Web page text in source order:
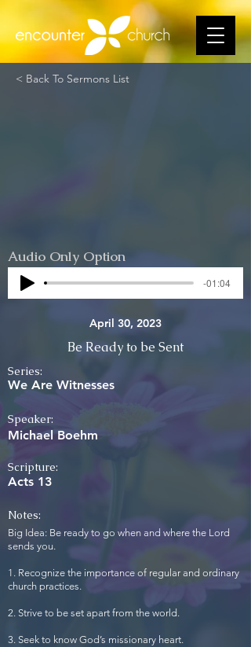
< Back To Sermons List
Audio Only Option
-01:04
April 30, 2023
Be Ready to be Sent
Series:
We Are Witnesses
Speaker:
Michael Boehm
Scripture:
Acts 13
Notes:
Big Idea: Be ready to go when and where the Lord
sends you.
1. Recognize the importance of regular and ordinary
church practices.
2. Strive to be set apart from the world.
3. Seek to know God’s missionary heart.